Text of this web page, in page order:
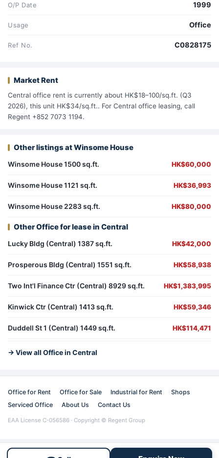
O/P Date 1999
Usage Office
Ref No. C0828175
Market Rent
Central office rent is currently about HK$18–100/sq.ft. (Q3
2026), this unit HK$34/sq.ft.. For Central office leasing, call
Regent +852 7073 1194.
Other listings at Winsome House
Winsome House 1500 sq.ft. HK$60,000
Winsome House 1121 sq.ft. HK$36,993
Winsome House 2283 sq.ft. HK$80,000
Other Office for lease in Central
Lucky Bldg (Central) 1387 sq.ft. HK$42,000
Prosperous Bldg (Central) 1551 sq.ft. HK$58,938
Two Int'l Finance Ctr (Central) 8929 sq.ft. HK$1,383,995
Kinwick Ctr (Central) 1413 sq.ft. HK$59,346
Duddell St 1 (Central) 1449 sq.ft. HK$114,471
→ View all Office in Central
Office for Rent Office for Sale Industrial for Rent
Shops
Serviced Office
About Us Contact Us
EAA License C-056586 · Copyright © Regent Group